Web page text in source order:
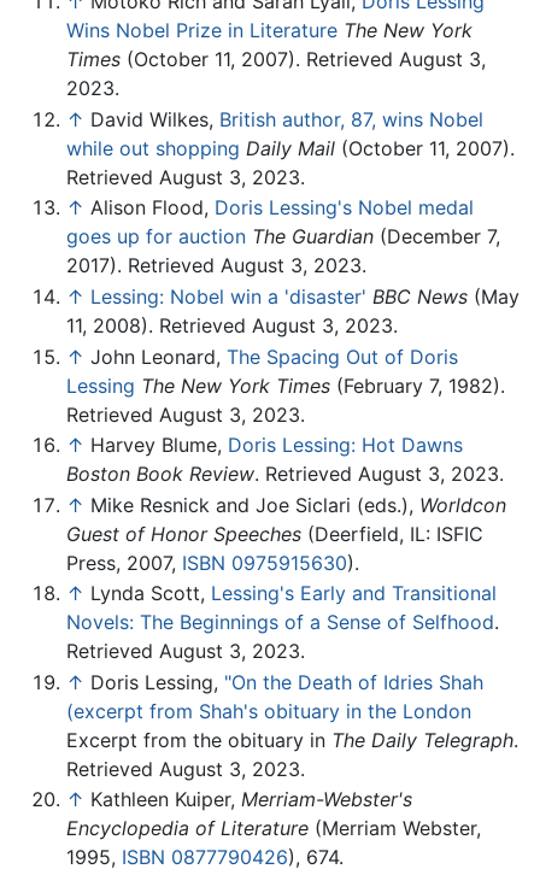
Wins Nobel Prize in Literature The New York
Times (October 11, 2007). Retrieved August 3,
2023.
↑ David Wilkes, British author, 87, wins Nobel
while out shopping Daily Mail (October 11, 2007).
Retrieved August 3, 2023.
↑ Alison Flood, Doris Lessing's Nobel medal
goes up for auction The Guardian (December 7,
2017). Retrieved August 3, 2023.
↑ Lessing: Nobel win a 'disaster' BBC News (May
11, 2008). Retrieved August 3, 2023.
↑ John Leonard, The Spacing Out of Doris
Lessing The New York Times (February 7, 1982).
Retrieved August 3, 2023.
↑ Harvey Blume, Doris Lessing: Hot Dawns
Boston Book Review. Retrieved August 3, 2023.
↑ Mike Resnick and Joe Siclari (eds.), Worldcon
Guest of Honor Speeches (Deerfield, IL: ISFIC
Press, 2007, ISBN 0975915630).
↑ Lynda Scott, Lessing's Early and Transitional
Novels: The Beginnings of a Sense of Selfhood.
Retrieved August 3, 2023.
↑ Doris Lessing, "On the Death of Idries Shah
(excerpt from Shah's obituary in the London
Excerpt from the obituary in The Daily Telegraph.
Retrieved August 3, 2023.
↑ Kathleen Kuiper, Merriam-Webster's
Encyclopedia of Literature (Merriam Webster,
1995, ISBN 0877790426), 674.